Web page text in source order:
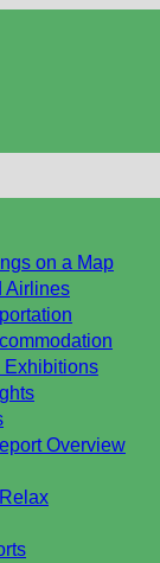
on a Map
Airlines
Exhibitions
Overview